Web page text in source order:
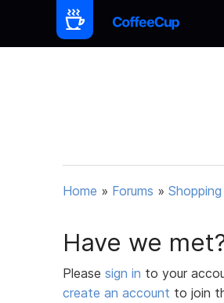
Home » Forums »
Have we
Please sign in to your
create an account to join